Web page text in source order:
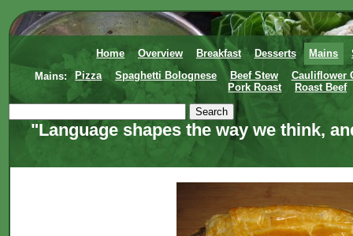
Home Overview Breakfast Desserts Mains
Mains:
Pizza Spaghetti Bolognese Beef Stew
Cauliflower
Pork Roast
Roast Beef
"Language shapes the way we think,